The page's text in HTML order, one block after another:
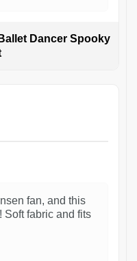
Dancer Spooky
fan, and this
Soft fabric and fits